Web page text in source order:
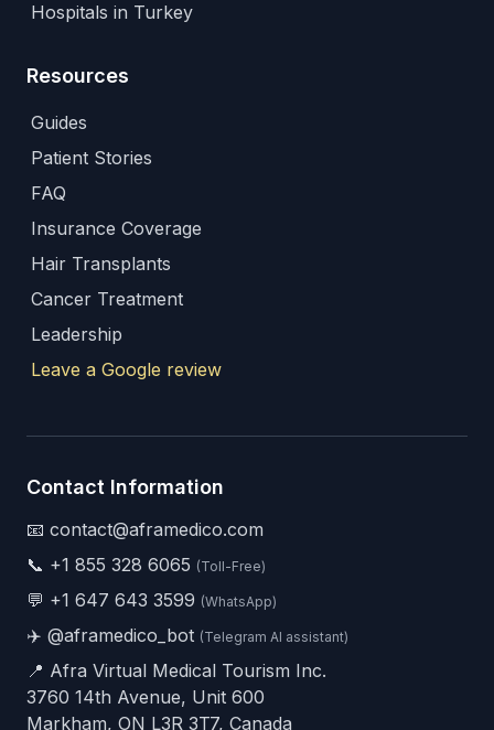
Hospitals in Turkey
Resources
Guides
Patient Stories
FAQ
Insurance Coverage
Hair Transplants
Cancer Treatment
Leadership
Leave a Google review
Contact Information
📧 contact@aframedico.com
📞 +1 855 328 6065 (Toll-Free)
💬 +1 647 643 3599 (WhatsApp)
✈️ @aframedico_bot (Telegram AI assistant)
📍 Afra Virtual Medical Tourism Inc.
3760 14th Avenue, Unit 600
Markham, ON L3R 3T7, Canada